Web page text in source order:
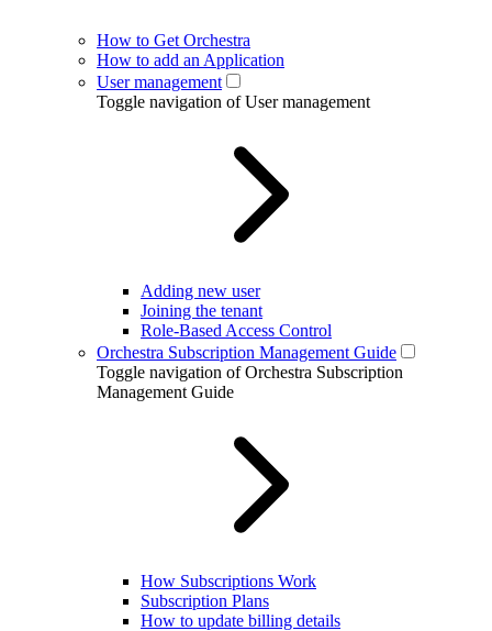
How to Get Orchestra
How to add an Application
User management
Toggle navigation of User management
Adding new user
Joining the tenant
Role-Based Access Control
Orchestra Subscription Management Guide
Toggle navigation of Orchestra Subscription
Management Guide
How Subscriptions Work
Subscription Plans
How to update billing details